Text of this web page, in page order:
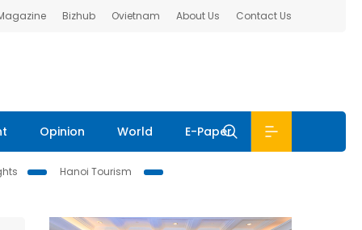
Bizhub Ovietnam About Us Contact Us
Opinion World E-Paper
Hanoi Tourism